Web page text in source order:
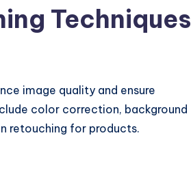
Techniques
image quality and ensure
color correction, background
retouching for products.